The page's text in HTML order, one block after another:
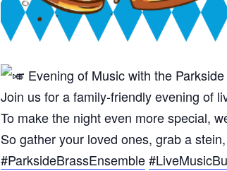
Evening of Music with the
Join us for a family-friendly evening of
To make the night even more special,
So gather your loved ones, grab a
#ParksideBrassEnsemble